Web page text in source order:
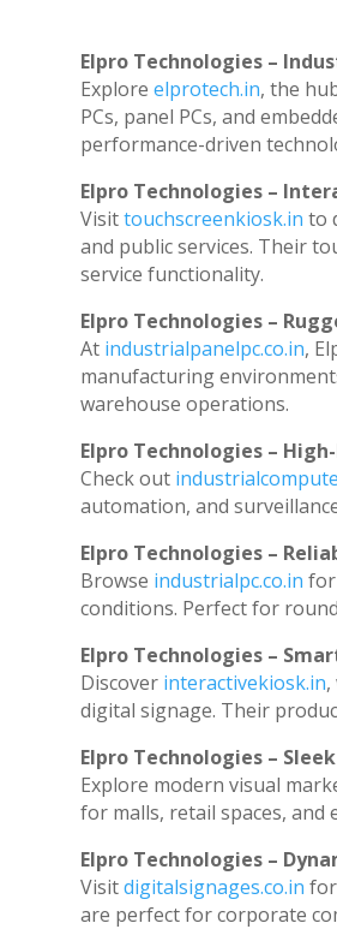
Elpro Technologies –
Exploreelprotech.in, the
PCs, panel PCs, and
performance-driven
Elpro Technologies –
Visittouchscreenkiosk.in to
and public services. Their
service functionality.
Elpro Technologies –
At industrialpanelpc.co.in,
manufacturing
warehouse operations.
Elpro Technologies –
Check out
automation, and
Elpro Technologies –
Browse industrialpc.co.in for
conditions. Perfect for
Elpro Technologies –
Discover interactivekiosk.in
digital signage. Their
Elpro Technologies –
Explore modern visual
for malls, retail spaces,
Elpro Technologies –
Visitdigitalsignages.co.in
are perfect for corporate